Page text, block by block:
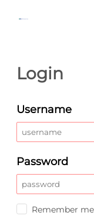
Login
Username
Password
Remember me